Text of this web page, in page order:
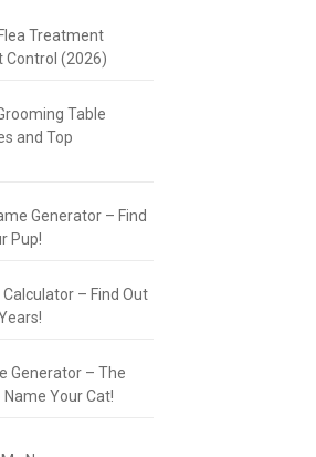
Treatment
Control (2026)
Table
and Top
Generator – Find
Pup!
– Find Out
Generator – The
Your Cat!